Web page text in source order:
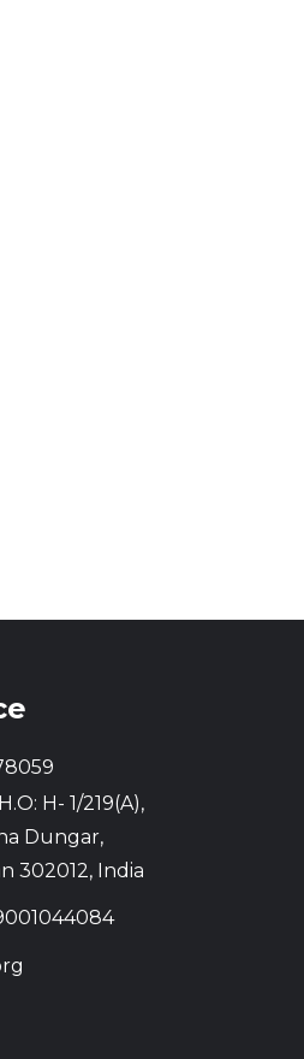
H- 1/219(A),
Dungar,
302012, India